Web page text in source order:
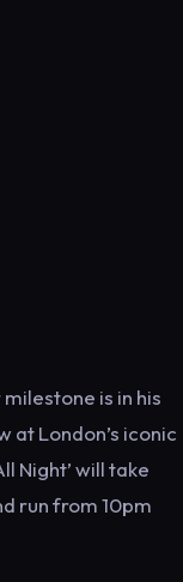
is in his
at London’s iconic
Night’ will take
run from 10pm